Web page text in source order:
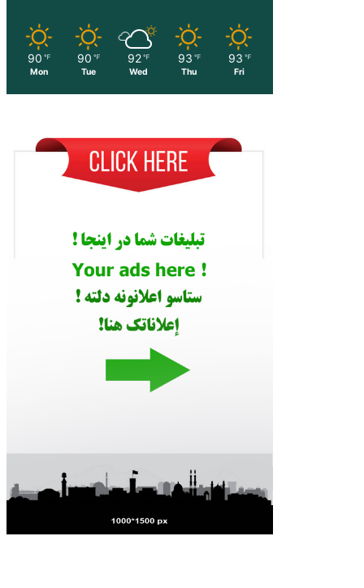
90 ℉
Mon
90 ℉
Tue
92 ℉
Wed
93 ℉
Thu
93 ℉
Fri